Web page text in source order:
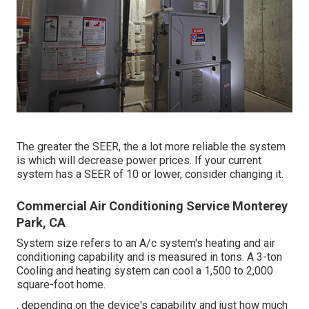
The greater the SEER, the a lot more reliable the system
is which will decrease power prices. If your current
system has a SEER of 10 or lower, consider changing it.
Commercial Air Conditioning Service Monterey
Park, CA
System size refers to an A/c system's heating and air
conditioning capability and is measured in tons. A 3-ton
Cooling and heating system can cool a 1,500 to 2,000
square-foot home.
, depending on the device's capability and just how much